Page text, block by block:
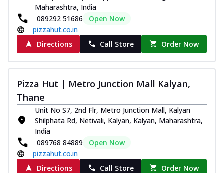
Maharashtra, India
089292 51686
Open Now
pizzahut.co.in
Directions
Call Store Order Now
Pizza Hut | Metro Junction Mall Kalyan,
Thane
Unit No S7, 2nd Flr, Metro Junction Mall, Kalyan
Shilphata Rd, Netivali, Kalyan, Kalyan, Maharashtra,
India
089768 84889
Open Now
pizzahut.co.in
Directions
Call Store Order Now